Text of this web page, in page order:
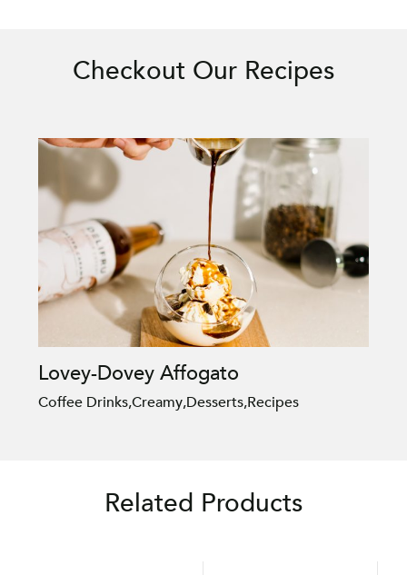
Checkout Our Recipes
Lovey-Dovey Affogato
Coffee Drinks,Creamy,Desserts,Recipes
Related Products